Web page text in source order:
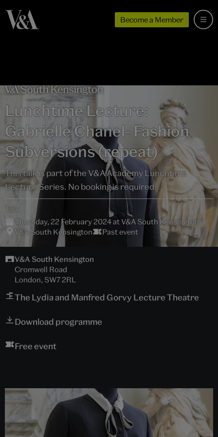
Become a Member
Lunchtime Lecture:
Gabrielle Chanel- Fashion
Subversions (repeat)
This talk is part of the V&A Academy Lunchtime
Lecture Series. No booking is required.
Talk
Thursday, 22 February 2024 at V&A South Kensington
V&A South Kensington
Past event
V&A South Kensington
Cromwell Road
London, SW7 2RL
The Lydia and Manfred Gorvy Lecture Theatre
Download programme
Free event